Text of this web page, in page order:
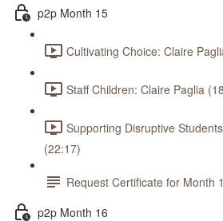
p2p Month 15
Cultivating Choice: Claire
Staff Children: Claire Paglia
Supporting Disruptive
(22:17)
Request Certificate for Month
p2p Month 16